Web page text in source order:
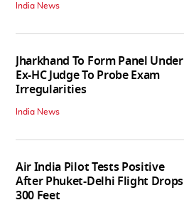
India News
Jharkhand To Form Panel Under
Ex-HC Judge To Probe Exam
Irregularities
India News
Air India Pilot Tests Positive
After Phuket-Delhi Flight Drops
300 Feet